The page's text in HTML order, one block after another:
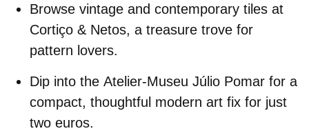
Browse vintage and contemporary tiles at
Cortiço & Netos, a treasure trove for
pattern lovers.
Dip into the Atelier-Museu Júlio Pomar for a
compact, thoughtful modern art fix for just
two euros.